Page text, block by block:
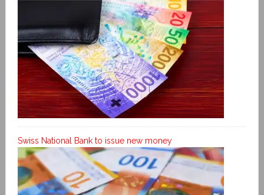
Swiss National Bank to issue new money